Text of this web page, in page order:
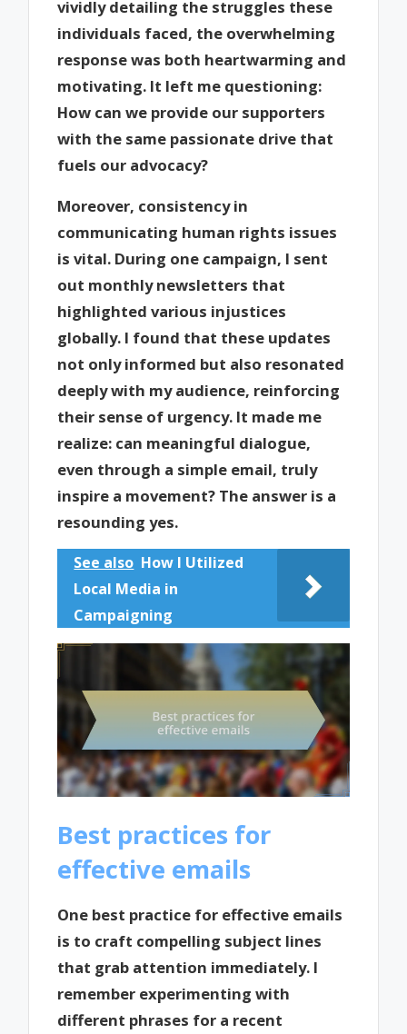
vividly detailing the struggles these
individuals faced, the overwhelming
response was both heartwarming and
motivating. It left me questioning:
How can we provide our supporters
with the same passionate drive that
fuels our advocacy?
Moreover, consistency in
communicating human rights issues
is vital. During one campaign, I sent
out monthly newsletters that
highlighted various injustices
globally. I found that these updates
not only informed but also resonated
deeply with my audience, reinforcing
their sense of urgency. It made me
realize: can meaningful dialogue,
even through a simple email, truly
inspire a movement? The answer is a
resounding yes.
See also How I Utilized
Local Media in
Campaigning
Best practices for
effective emails
One best practice for effective emails
is to craft compelling subject lines
that grab attention immediately. I
remember experimenting with
different phrases for a recent